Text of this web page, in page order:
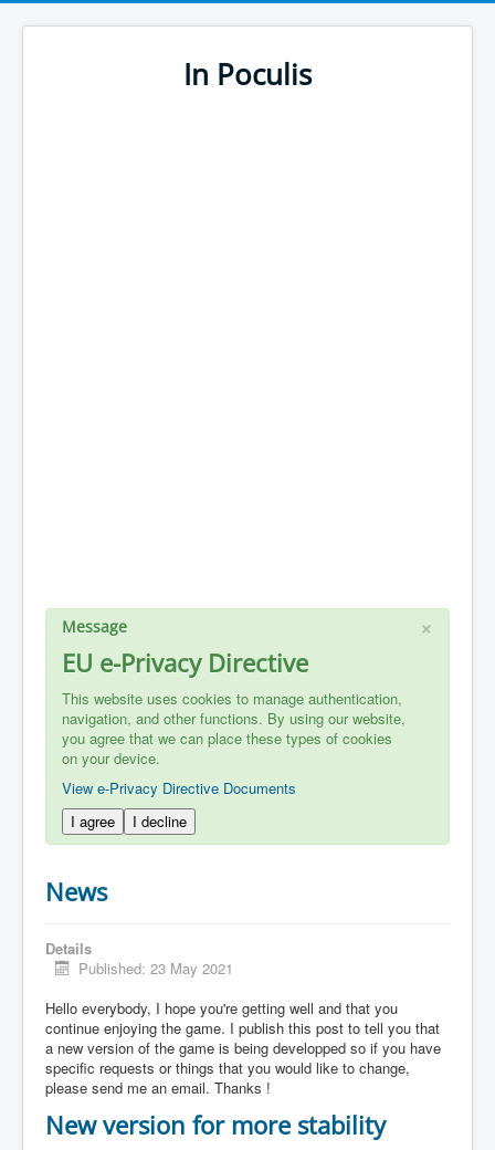
In Poculis
×
Message
EU e-Privacy Directive
This website uses cookies to manage authentication,
navigation, and other functions. By using our website,
you agree that we can place these types of cookies
on your device.
View e-Privacy Directive Documents
I agree
I decline
News
Details
Published: 23 May 2021
Hello everybody, I hope you're getting well and that you
continue enjoying the game. I publish this post to tell you that
a new version of the game is being developped so if you have
specific requests or things that you would like to change,
please send me an email. Thanks !
New version for more stability